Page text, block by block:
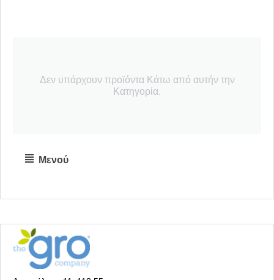
Δεν υπάρχουν προϊόντα Κάτω από αυτήν την
Κατηγορία.
Μενού